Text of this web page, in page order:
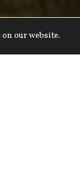
on our website.